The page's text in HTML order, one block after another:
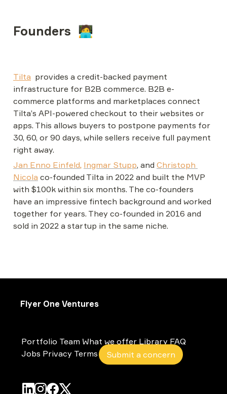
Founders  🧑‍💻
Tilta provides a credit-backed payment
infrastructure for B2B commerce. B2B e-
commerce platforms and marketplaces connect
Tilta’s API-powered checkout to their websites or
apps. This allows buyers to postpone payments for
30, 60, or 90 days, while sellers receive full payment
right away.
Jan Enno Einfeld, Ingmar Stupp, and Christoph
Nicola co-founded Tilta in 2022 and built the MVP
with $100k within six months. The co-founders
have an impressive fintech background and worked
together for years. They co-founded in 2016 and
sold in 2022 a startup in the same niche.
Flyer One Ventures
Portfolio Team What we offer Library FAQ
Jobs Privacy Terms Submit a concern